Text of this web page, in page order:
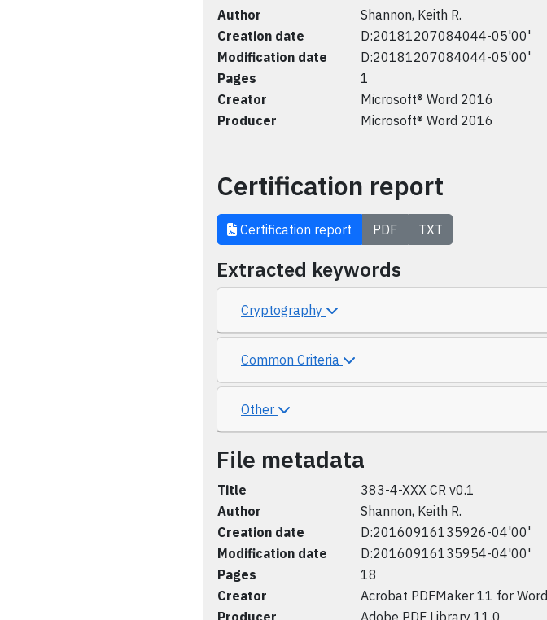
Author
Shannon, Keith R.
Creation date
D:20181207084044-05'00'
Modification date
D:20181207084044-05'00'
Pages
1
Creator
Microsoft® Word 2016
Producer
Microsoft® Word 2016
Certification report
Certification report PDF TXT
Extracted keywords
Cryptography
Common Criteria
Other
File metadata
Title
383-4-XXX CR v0.1
Author
Shannon, Keith R.
Creation date
D:20160916135926-04'00'
Modification date
D:20160916135954-04'00'
Pages
18
Creator
Acrobat PDFMaker 11 for Word
Producer
Adobe PDF Library 11.0